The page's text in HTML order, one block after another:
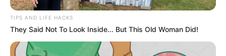
TIPS AND LIFE HACKS
They Said Not To Look Inside... But This Old Woman Did!